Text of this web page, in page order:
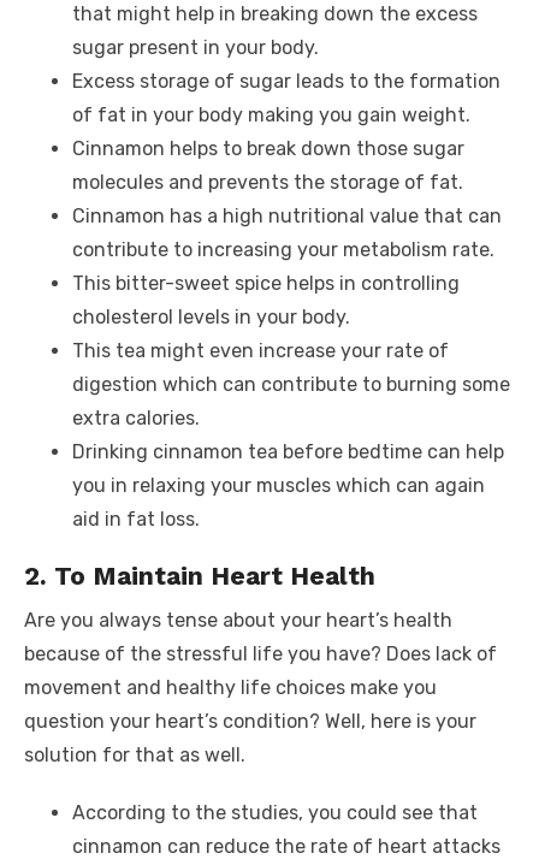
that might help in breaking down the excess
sugar present in your body.
Excess storage of sugar leads to the formation
of fat in your body making you gain weight.
Cinnamon helps to break down those sugar
molecules and prevents the storage of fat.
Cinnamon has a high nutritional value that can
contribute to increasing your metabolism rate.
This bitter-sweet spice helps in controlling
cholesterol levels in your body.
This tea might even increase your rate of
digestion which can contribute to burning some
extra calories.
Drinking cinnamon tea before bedtime can help
you in relaxing your muscles which can again
aid in fat loss.
2. To Maintain Heart Health
Are you always tense about your heart’s health
because of the stressful life you have? Does lack of
movement and healthy life choices make you
question your heart’s condition? Well, here is your
solution for that as well.
According to the studies, you could see that
cinnamon can reduce the rate of heart attacks